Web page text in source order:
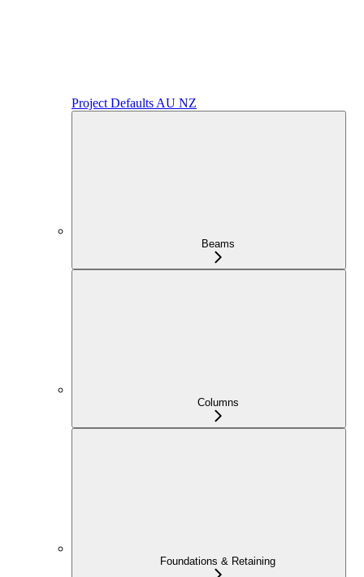
Project Defaults AU NZ
Beams
Columns
Foundations & Retaining